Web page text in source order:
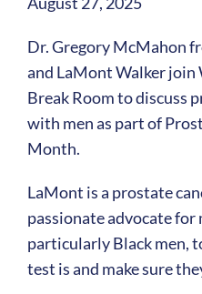
Dr. Gregory McMahon
and LaMont Walker join
Break Room to discuss
with men as part of
Month.
LaMont is a prostate
passionate advocate for
particularly Black men,
test is and make sure